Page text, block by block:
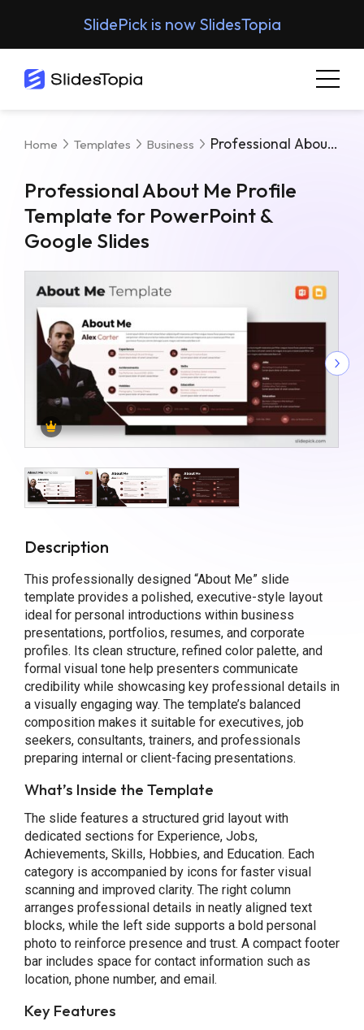
SlidePick is now SlidesTopia
Home Templates Business Professional About Me Profile Template For PowerPoint & Google Slides
Professional About Me Profile
Template for PowerPoint &
Google Slides
Description
This professionally designed “About Me” slide
template provides a polished, executive-style layout
ideal for personal introductions within business
presentations, portfolios, resumes, and corporate
profiles. Its clean structure, refined color palette, and
formal visual tone help presenters communicate
credibility while showcasing key professional details in
a visually engaging way. The template’s balanced
composition makes it suitable for executives, job
seekers, consultants, trainers, and professionals
preparing internal or client-facing presentations.
What’s Inside the Template
The slide features a structured grid layout with
dedicated sections for Experience, Jobs,
Achievements, Skills, Hobbies, and Education. Each
category is accompanied by icons for faster visual
scanning and improved clarity. The right column
arranges professional details in neatly aligned text
blocks, while the left side supports a bold personal
photo to reinforce presence and trust. A compact footer
bar includes space for contact information such as
location, phone number, and email.
Key Features